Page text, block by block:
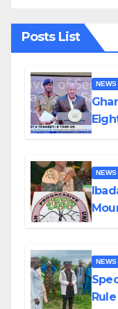
Posts List
NEWS
NEWS
NEWS